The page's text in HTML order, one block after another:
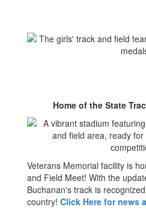
Home of the State
Veterans Memorial facility is
and Field Meet! With the
Buchanan's track is
country! Click Here for news